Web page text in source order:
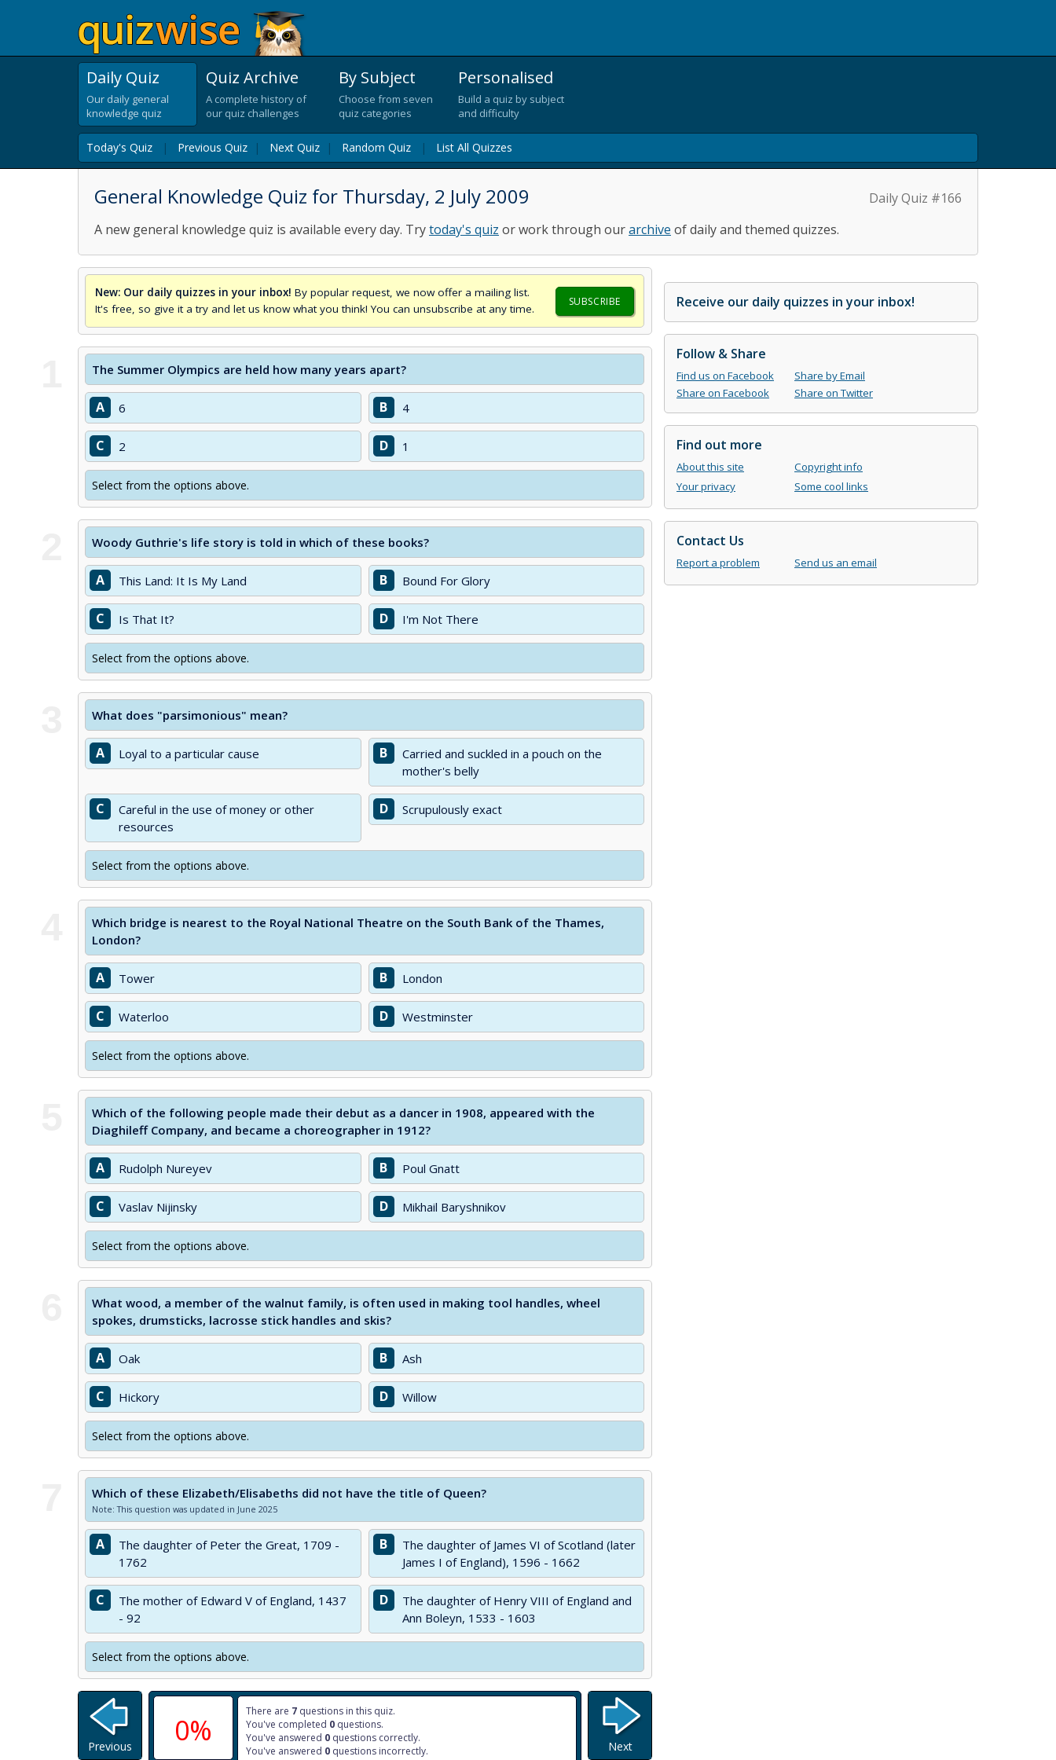
Daily Quiz
Our daily general
knowledge quiz
Quiz Archive
A complete history of
our quiz challenges
By Subject
Choose from seven
quiz categories
Personalised
Build a quiz by subject
and difficulty
Today's Quiz | Previous Quiz | Next Quiz | Random Quiz | List All Quizzes
Daily Quiz #166
General Knowledge Quiz for Thursday, 2 July 2009
A new general knowledge quiz is available every day. Trytoday's quiz or work through ourarchive of daily and themed quizzes.
New: Our daily quizzes in your inbox! By popular request, we now offer a mailing list.
It's free, so give it a try and let us know what you think! You can unsubscribe at any time.
SUBSCRIBE
The Summer Olympics are held how many years apart?
A 6 B 4
C 2 D 1
Select from the options above.
Woody Guthrie's life story is told in which of these books?
A This Land: It Is My Land B Bound For Glory
C Is That It? D I'm Not There
Select from the options above.
What does "parsimonious" mean?
A Loyal to a particular cause B
Carried and suckled in a pouch on the
mother's belly
C
Careful in the use of money or other
resources
D Scrupulously exact
Select from the options above.
Which bridge is nearest to the Royal National Theatre on the South Bank of the Thames,
London?
A Tower B London
C Waterloo D Westminster
Select from the options above.
Which of the following people made their debut as a dancer in 1908, appeared with the
Diaghileff Company, and became a choreographer in 1912?
A Rudolph Nureyev B Poul Gnatt
C Vaslav Nijinsky D Mikhail Baryshnikov
Select from the options above.
What wood, a member of the walnut family, is often used in making tool handles, wheel
spokes, drumsticks, lacrosse stick handles and skis?
A Oak B Ash
C Hickory D Willow
Select from the options above.
Which of these Elizabeth/Elisabeths did not have the title of Queen?
Note: This question was updated in June 2025
A
The daughter of Peter the Great, 1709 -
1762
B
The daughter of James VI of Scotland (later
James I of England), 1596 - 1662
C
The mother of Edward V of England, 1437
- 92
D
The daughter of Henry VIII of England and
Ann Boleyn, 1533 - 1603
Select from the options above.
0%
There are 7 questions in this quiz.
You've completed 0 questions.
You've answered 0 questions correctly.
You've answered 0 questions incorrectly.
Previous Next
Receive our daily quizzes in your inbox!
Follow & Share
Find us on Facebook
Share by Email
Share on Facebook
Share on Twitter
Find out more
About this site
Copyright info
Your privacy
Some cool links
Contact Us
Report a problem Send us an email